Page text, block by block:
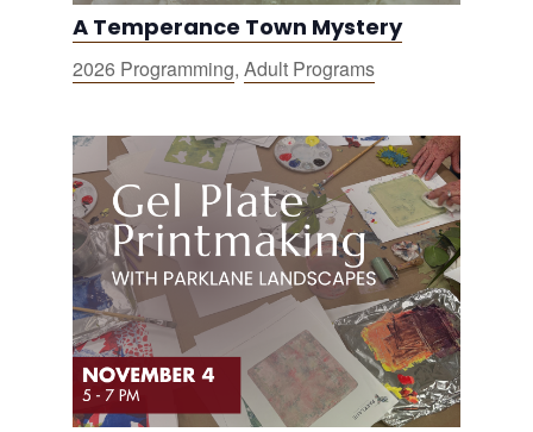
A Temperance Town Mystery
2026 Programming, Adult Programs